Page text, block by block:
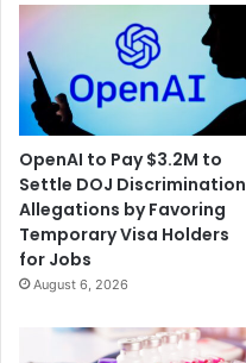
OpenAI to Pay $3.2M to
Settle DOJ Discrimination
Allegations by Favoring
Temporary Visa Holders
for Jobs
August 6, 2026